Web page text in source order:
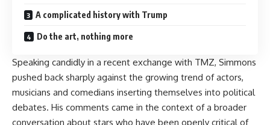
A complicated history with Trump
Do the art, nothing more
Speaking candidly in a recent exchange with TMZ, Simmons
pushed back sharply against the growing trend of actors,
musicians and comedians inserting themselves into political
debates. His comments came in the context of a broader
conversation about stars who have been openly critical of